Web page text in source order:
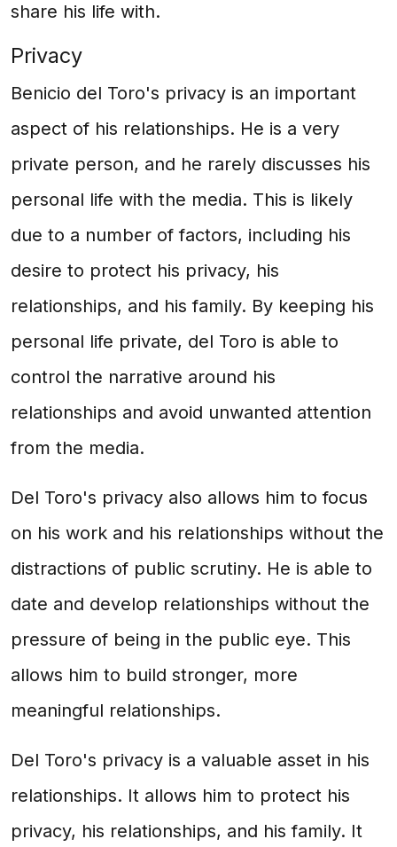
share his life with.
Privacy
Benicio del Toro's privacy is an important
aspect of his relationships. He is a very
private person, and he rarely discusses his
personal life with the media. This is likely
due to a number of factors, including his
desire to protect his privacy, his
relationships, and his family. By keeping his
personal life private, del Toro is able to
control the narrative around his
relationships and avoid unwanted attention
from the media.
Del Toro's privacy also allows him to focus
on his work and his relationships without the
distractions of public scrutiny. He is able to
date and develop relationships without the
pressure of being in the public eye. This
allows him to build stronger, more
meaningful relationships.
Del Toro's privacy is a valuable asset in his
relationships. It allows him to protect his
privacy, his relationships, and his family. It